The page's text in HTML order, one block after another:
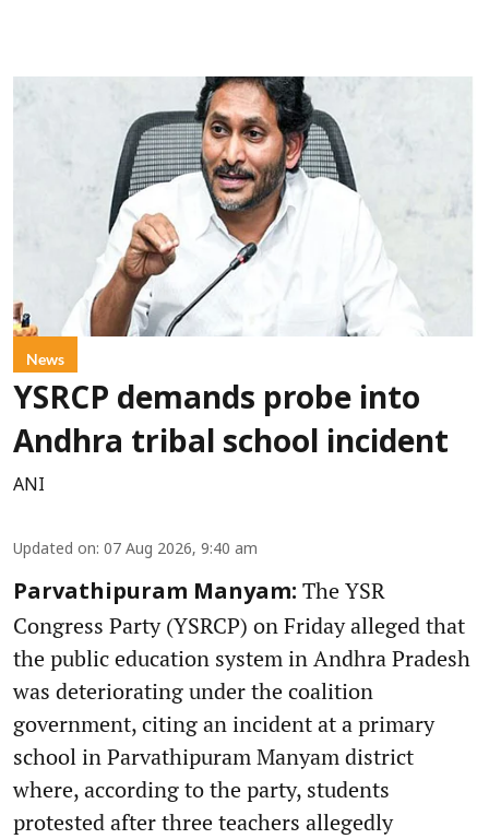
News
YSRCP demands probe into
Andhra tribal school incident
ANI
Updated on: 07 Aug 2026, 9:40 am
Parvathipuram Manyam: The YSR
Congress Party (YSRCP) on Friday alleged that
the public education system in Andhra Pradesh
was deteriorating under the coalition
government, citing an incident at a primary
school in Parvathipuram Manyam district
where, according to the party, students
protested after three teachers allegedly